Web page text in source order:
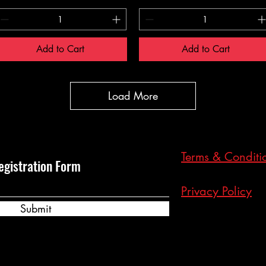
Add to Cart Add to Cart
Load More
Form
Submit
Terms &
Privacy Policy